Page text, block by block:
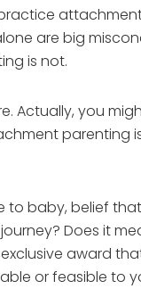
are big
is not.
Actually, you
parenting is
baby, belief that
Does it
award
or feasible to